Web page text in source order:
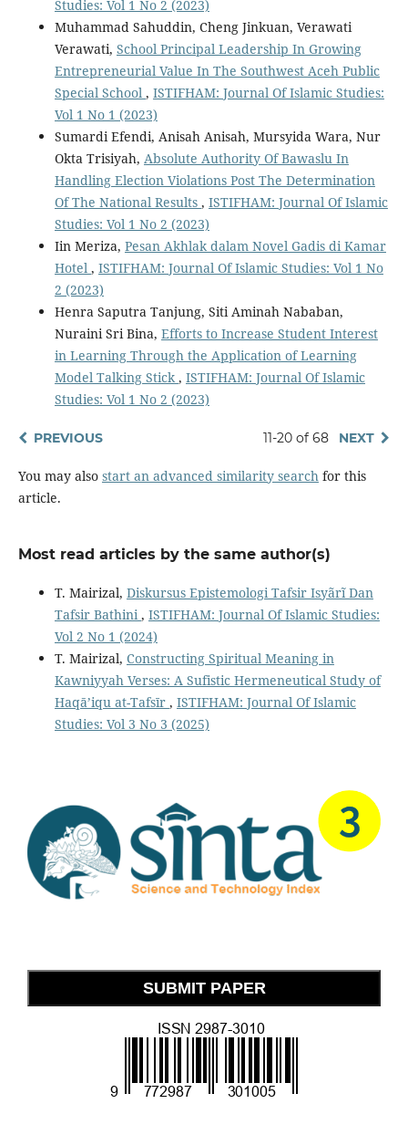
Studies: Vol 1 No 2 (2023)
Muhammad Sahuddin, Cheng Jinkuan, Verawati
Verawati, School Principal Leadership In Growing
Entrepreneurial Value In The Southwest Aceh Public
Special School , ISTIFHAM: Journal Of Islamic Studies:
Vol 1 No 1 (2023)
Sumardi Efendi, Anisah Anisah, Mursyida Wara, Nur
Okta Trisiyah, Absolute Authority Of Bawaslu In
Handling Election Violations Post The Determination
Of The National Results , ISTIFHAM: Journal Of Islamic
Studies: Vol 1 No 2 (2023)
Iin Meriza, Pesan Akhlak dalam Novel Gadis di Kamar
Hotel , ISTIFHAM: Journal Of Islamic Studies: Vol 1 No
2 (2023)
Henra Saputra Tanjung, Siti Aminah Nababan,
Nuraini Sri Bina, Efforts to Increase Student Interest
in Learning Through the Application of Learning
Model Talking Stick , ISTIFHAM: Journal Of Islamic
Studies: Vol 1 No 2 (2023)
PREVIOUS 11-20 of 68 NEXT
You may also start an advanced similarity searchfor this
article.
Most read articles by the same author(s)
T. Mairizal, Diskursus Epistemologi Tafsir Isyãrĩ Dan
Tafsir Bathini, ISTIFHAM: Journal Of Islamic Studies:
Vol 2 No 1 (2024)
T. Mairizal, Constructing Spiritual Meaning in
Kawniyyah Verses: A Sufistic Hermeneutical Study of
Haqā’iqu at-Tafsīr , ISTIFHAM: Journal Of Islamic
Studies: Vol 3 No 3 (2025)
SUBMIT PAPER